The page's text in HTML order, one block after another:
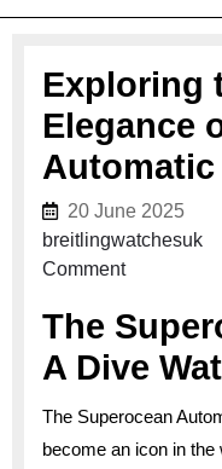
Exploring
Elegance
Automatic
20 June 202520
breitlingwatchesuk
Comment
The
A Dive
The Superocean
become an icon in